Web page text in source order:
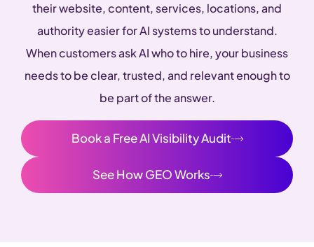
their website, content, services, locations, and
authority easier for AI systems to understand.
When customers ask AI who to hire, your business
needs to be clear, trusted, and relevant enough to
be part of the answer.
Book a Free AI Visibility Audit
See How GEO Works